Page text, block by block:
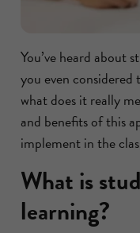
You’ve heard about
you even
what does it really
and benefits of this
implement in the
What is
learning?